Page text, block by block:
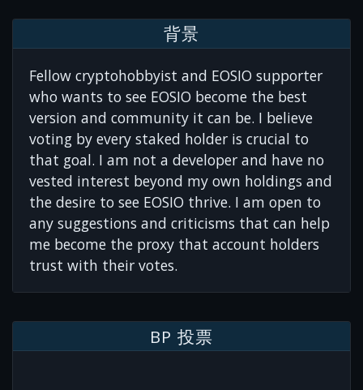
背景
Fellow cryptohobbyist and EOSIO supporter
who wants to see EOSIO become the best
version and community it can be. I believe
voting by every staked holder is crucial to
that goal. I am not a developer and have no
vested interest beyond my own holdings and
the desire to see EOSIO thrive. I am open to
any suggestions and criticisms that can help
me become the proxy that account holders
trust with their votes.
BP 投票